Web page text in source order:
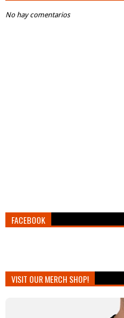
No hay comentarios
FACEBOOK
VISIT OUR MERCH SHOP!